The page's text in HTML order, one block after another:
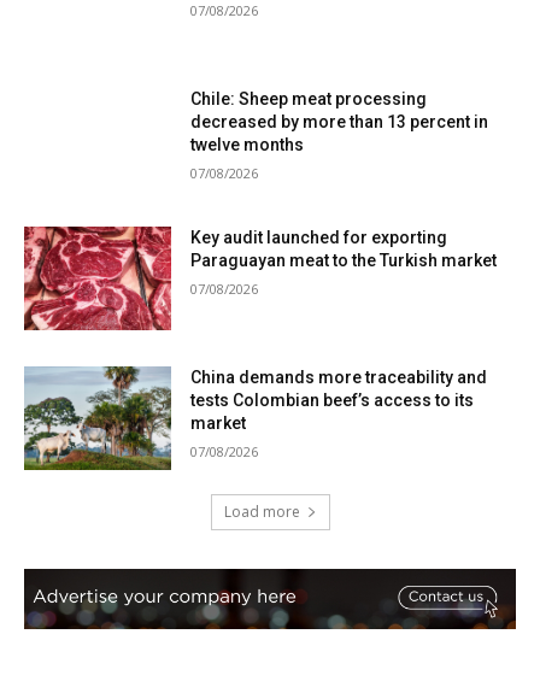
07/08/2026
Chile: Sheep meat processing
decreased by more than 13 percent in
twelve months
07/08/2026
Key audit launched for exporting
Paraguayan meat to the Turkish market
07/08/2026
China demands more traceability and
tests Colombian beef’s access to its
market
07/08/2026
Load more